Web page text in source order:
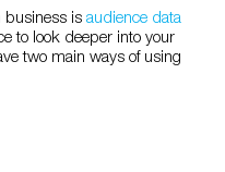
business is audience data
to look deeper into your
two main ways of using